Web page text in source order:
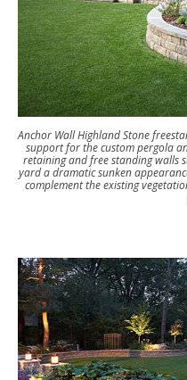
Anchor Wall Highland Stone
support for the custom pergola
retaining and free standing walls
yard a dramatic sunken
complement the existing